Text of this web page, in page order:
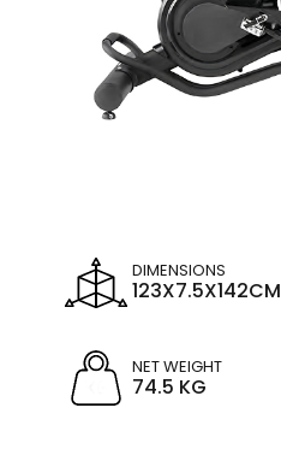
DIMENSIONS
123X7.5X142CM
NET WEIGHT
74.5 KG